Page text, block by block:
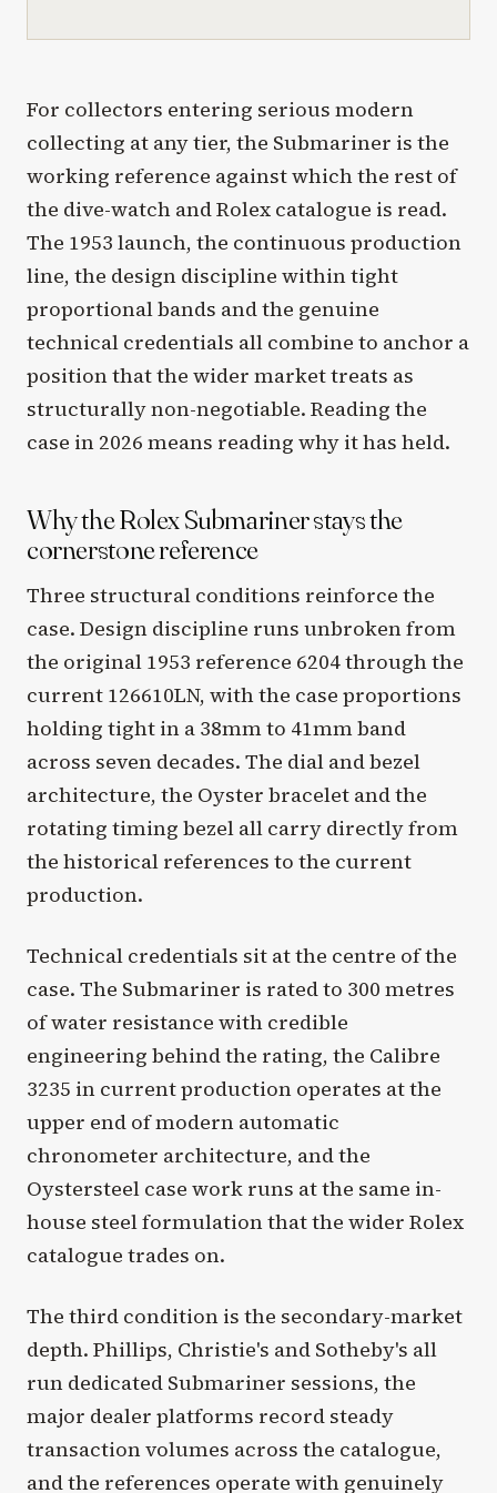
For collectors entering serious modern
collecting at any tier, the Submariner is the
working reference against which the rest of
the dive-watch and Rolex catalogue is read.
The 1953 launch, the continuous production
line, the design discipline within tight
proportional bands and the genuine
technical credentials all combine to anchor a
position that the wider market treats as
structurally non-negotiable. Reading the
case in 2026 means reading why it has held.
Why the Rolex Submariner stays the
cornerstone reference
Three structural conditions reinforce the
case. Design discipline runs unbroken from
the original 1953 reference 6204 through the
current 126610LN, with the case proportions
holding tight in a 38mm to 41mm band
across seven decades. The dial and bezel
architecture, the Oyster bracelet and the
rotating timing bezel all carry directly from
the historical references to the current
production.
Technical credentials sit at the centre of the
case. The Submariner is rated to 300 metres
of water resistance with credible
engineering behind the rating, the Calibre
3235 in current production operates at the
upper end of modern automatic
chronometer architecture, and the
Oystersteel case work runs at the same in-
house steel formulation that the wider Rolex
catalogue trades on.
The third condition is the secondary-market
depth. Phillips, Christie's and Sotheby's all
run dedicated Submariner sessions, the
major dealer platforms record steady
transaction volumes across the catalogue,
and the references operate with genuinely